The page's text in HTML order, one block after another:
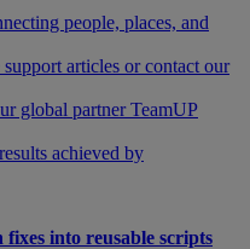
people, places, and
articles or contact our
global partner TeamUP
achieved by
into reusable scripts